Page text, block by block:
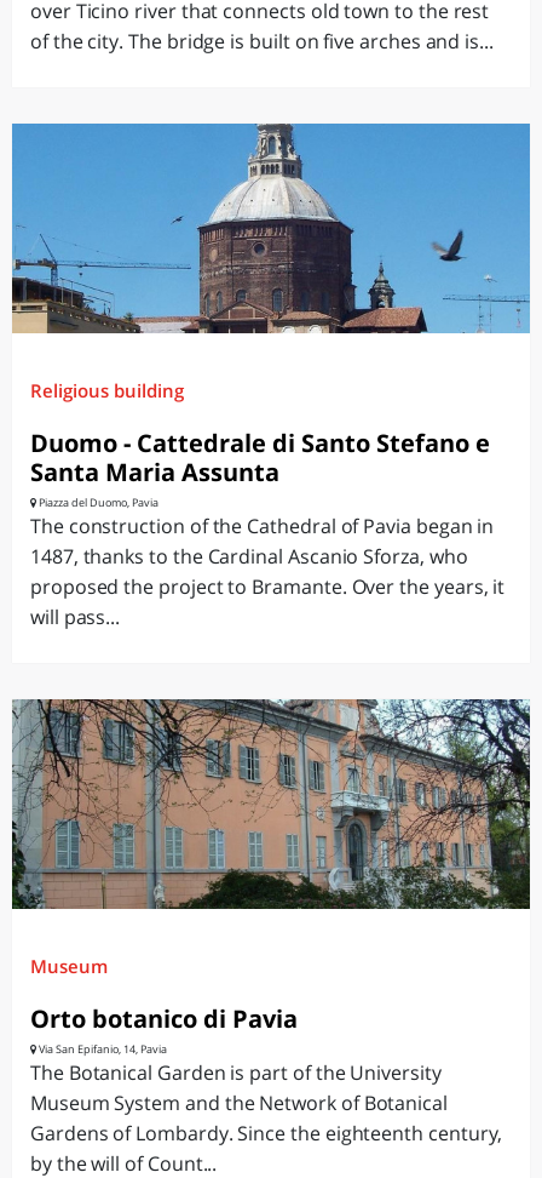
over Ticino river that connects old town to the rest
of the city. The bridge is built on five arches and is...
Religious building
Duomo - Cattedrale di Santo Stefano e
Santa Maria Assunta
Piazza del Duomo, Pavia
The construction of the Cathedral of Pavia began in
1487, thanks to the Cardinal Ascanio Sforza, who
proposed the project to Bramante. Over the years, it
will pass...
Museum
Orto botanico di Pavia
Via San Epifanio, 14, Pavia
The Botanical Garden is part of the University
Museum System and the Network of Botanical
Gardens of Lombardy. Since the eighteenth century,
by the will of Count...